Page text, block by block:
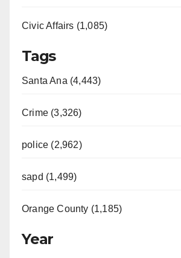
Civic Affairs (1,085)
Tags
Santa Ana (4,443)
Crime (3,326)
police (2,962)
sapd (1,499)
Orange County (1,185)
Year